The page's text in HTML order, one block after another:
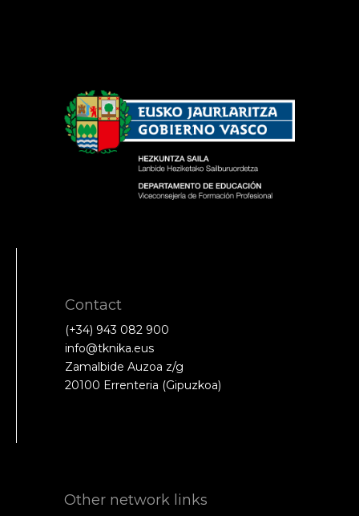
Contact
(+34) 943 082 900
info@tknika.eus
Zamalbide Auzoa z/g
20100 Errenteria (Gipuzkoa)
Other network links